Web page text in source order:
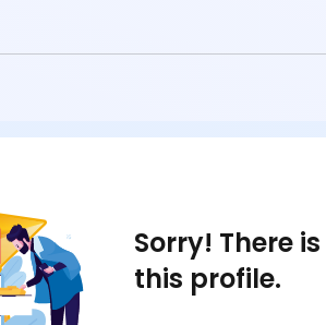
Sorry! There
this profile.